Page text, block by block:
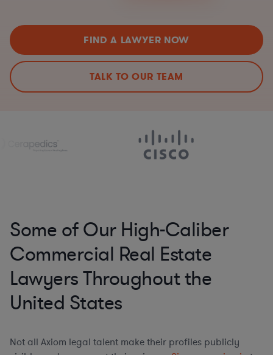
FIND A LAWYER NOW
TALK TO OUR TEAM
Some of Our High-Caliber
Commercial Real Estate
Lawyers Throughout the
United States
Not all Axiom legal talent make their profiles publicly